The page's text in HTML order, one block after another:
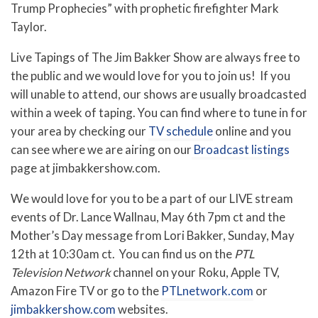
Trump Prophecies” with prophetic firefighter Mark
Taylor.
Live Tapings of The Jim Bakker Show are always free to
the public and we would love for you to join us! If you
will unable to attend, our shows are usually broadcasted
within a week of taping. You can find where to tune in for
your area by checking our TV scheduleonline and you
can see where we are airing on our Broadcast listings
page at jimbakkershow.com.
We would love for you to be a part of our LIVE stream
events of Dr. Lance Wallnau, May 6th 7pm ct and the
Mother’s Day message from Lori Bakker, Sunday, May
12th at 10:30am ct. You can find us on the PTL
Television Networkchannel on your Roku, Apple TV,
Amazon Fire TV or go to the PTLnetwork.com or
jimbakkershow.comwebsites.